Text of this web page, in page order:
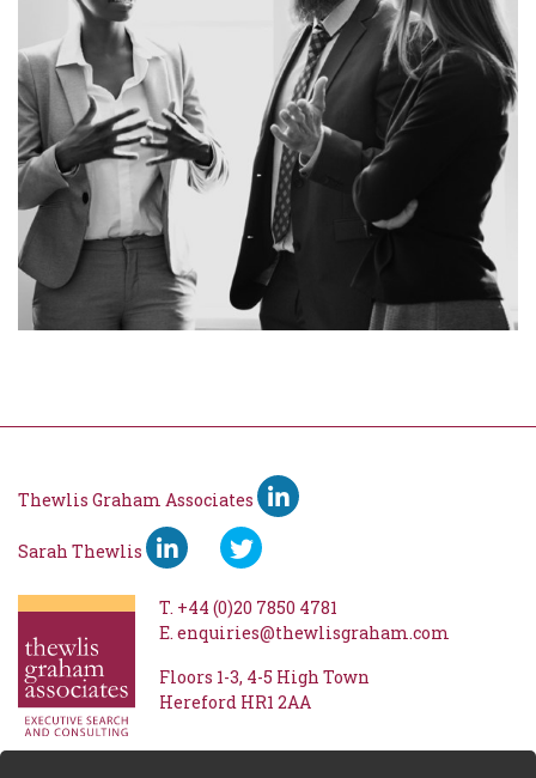
Thewlis Graham Associates
Sarah Thewlis
T. +44 (0)20 7850 4781
E. enquiries@thewlisgraham.com
Floors 1-3 4-5 High Town
Hereford HR1 2AA